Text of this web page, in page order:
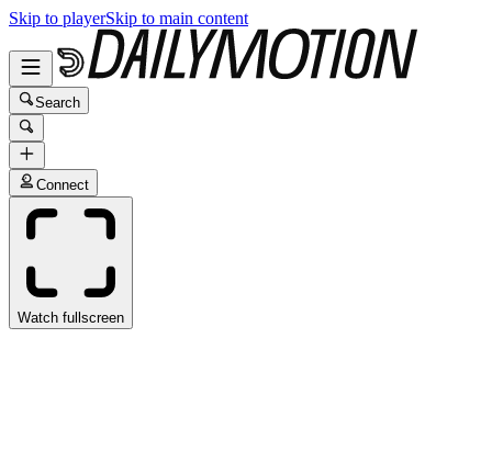
Skip to playerSkip to main content
Search
Connect
Watch fullscreen